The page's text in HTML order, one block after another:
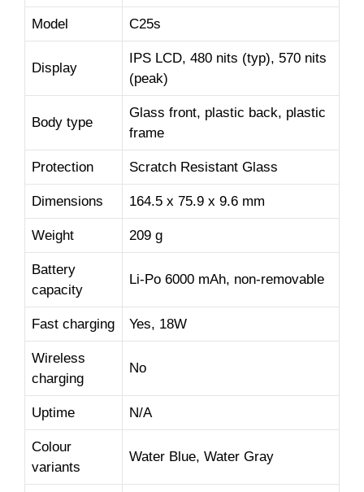
Model C25s
Display
IPS LCD, 480 nits (typ), 570 nits
(peak)
Body type
Glass front, plastic back, plastic
frame
Protection Scratch Resistant Glass
Dimensions 164.5 x 75.9 x 9.6 mm
Weight 209 g
Battery
capacity
Li-Po 6000 mAh, non-removable
Fast charging Yes, 18W
Wireless
charging
No
Uptime N/A
Colour
variants
Water Blue, Water Gray